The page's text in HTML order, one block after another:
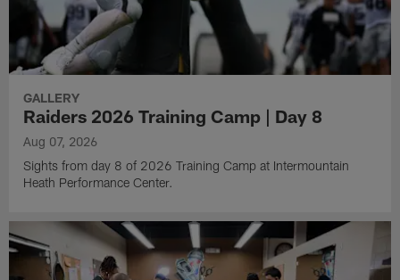
GALLERY
Raiders 2026 Training Camp | Day 8
Aug 07, 2026
Sights from day 8 of 2026 Training Camp at Intermountain
Heath Performance Center.